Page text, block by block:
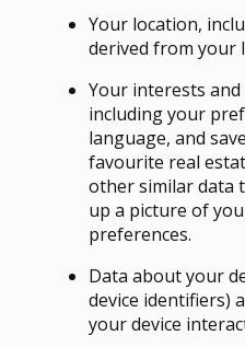
Your location,
derived from your
Your interests
including your
language, and
favourite real
other similar data
up a picture of
preferences.
Data about your
device identifiers)
your device